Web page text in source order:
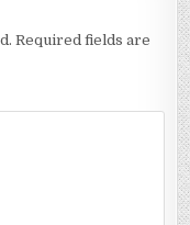
Required fields are